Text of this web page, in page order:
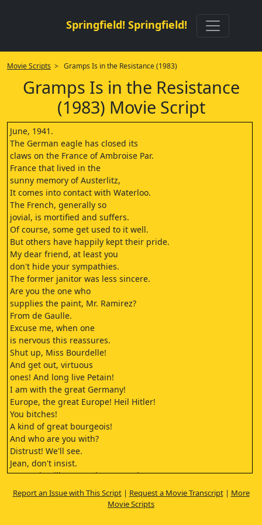
Springfield! Springfield!
Movie Scripts > Gramps Is in the Resistance (1983)
Gramps Is in the Resistance
(1983) Movie Script
June, 1941.
The German eagle has closed its
claws on the France of Ambroise Par.
France that lived in the
sunny memory of Austerlitz,
It comes into contact with Waterloo.
The French, generally so
jovial, is mortified and suffers.
Of course, some get used to it well.
But others have happily kept their pride.
My dear friend, at least you
don't hide your sympathies.
The former janitor was less sincere.
Are you the one who
supplies the paint, Mr. Ramirez?
From de Gaulle.
Excuse me, when one
is nervous this reassures.
Shut up, Miss Bourdelle!
And get out, virtuous
ones! And long live Petain!
I am with the great Germany!
Europe, the great Europe! Heil Hitler!
You bitches!
A kind of great bourgeois!
And who are you with?
Distrust! We'll see.
Jean, don't insist.
No, Andr will not conduct an orchestra
as long as there is only one German
on French soil. It is clear, right?
Report an Issue with This Script| Request a Movie Transcript| More
Movie Scripts